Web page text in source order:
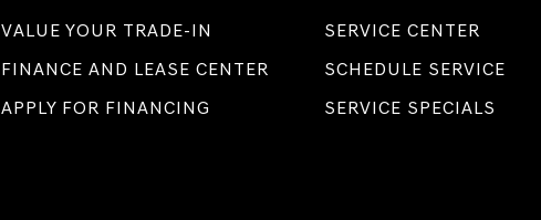
VALUE YOUR TRADE-IN
FINANCE AND LEASE CENTER
APPLY FOR FINANCING
SERVICE CENTER
SCHEDULE SERVICE
SERVICE SPECIALS